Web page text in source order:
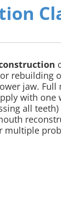
rebuilding
jaw.
with one
all
multiple